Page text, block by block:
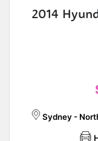
2014
Sydney -